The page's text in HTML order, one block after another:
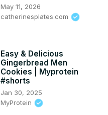
May 11, 2026
catherinesplates.com
Easy & Delicious
Gingerbread Men
Cookies | Myprotein
#shorts
Jan 30, 2025
MyProtein